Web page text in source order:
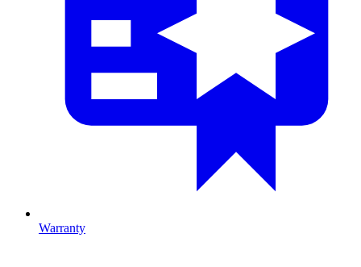
Warranty